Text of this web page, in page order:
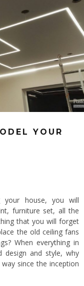
YOUR
your house, you will
furniture set, all the
that you will forget
the old ceiling fans
When everything in
design and style, why
since the inception